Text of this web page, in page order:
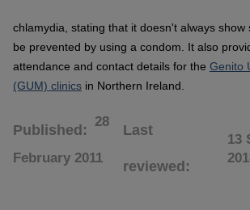
chlamydia, stating that it doesn't always show
be prevented by using a condom. It also
attendance and contact details for the Genito
(GUM) clinics in Northern Ireland.
Published
28
February 2011
Last
reviewed
13